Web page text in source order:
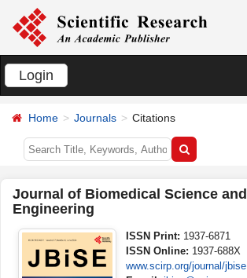
Login
Home Journals Citations
Journal of Biomedical Science and
Engineering
ISSN Print: 1937-6871
ISSN Online: 1937-688X
www.scirp.org/journal/jbise